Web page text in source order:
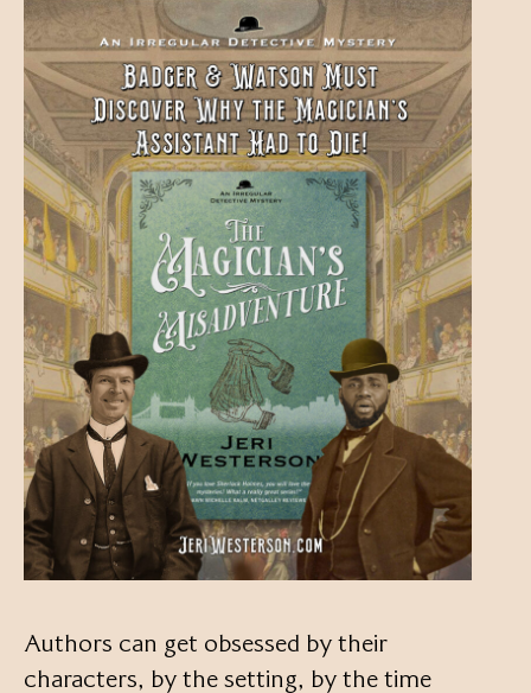
Authors can get obsessed by their
characters, by the setting, by the time